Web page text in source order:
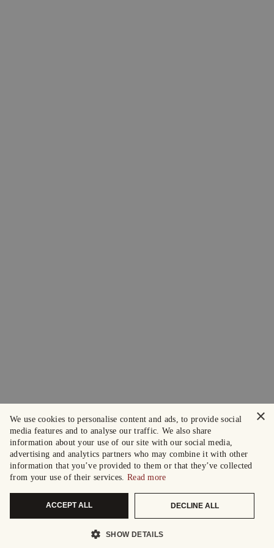
×
We use cookies to personalise content and ads, to provide social
media features and to analyse our traffic. We also share
information about your use of our site with our social media,
advertising and analytics partners who may combine it with other
information that you’ve provided to them or that they’ve collected
from your use of their services. Read more
ACCEPT ALL DECLINE ALL
SHOW DETAILS